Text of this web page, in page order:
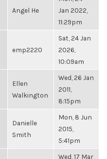
Angel He
Jan 2022,
11:29pm
emp2220
Sat, 24 Jan
2026,
10:09am
Ellen
Walkington
Wed, 26 Jan
2011,
8:15pm
Danielle
Smith
Mon, 8 Jun
2015,
5:41pm
Wed, 17 Mar